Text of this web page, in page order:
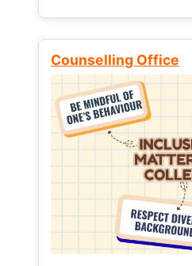
Counselling Office